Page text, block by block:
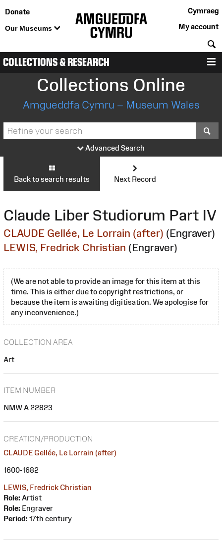
Donate
Our Museums
Cymraeg
My account
COLLECTIONS & RESEARCH
Collections Online
Amgueddfa Cymru – Museum Wales
Advanced Search
Back to search results Next Record
Claude Liber Studiorum Part IV
CLAUDE Gellée, Le Lorrain (after) (Engraver)
LEWIS, Fredrick Christian (Engraver)
(We are not able to provide an image for this item at this
time. This is either due to copyright restrictions, or
because the item is awaiting digitisation. We apologise for
any inconvenience.)
COLLECTION AREA
Art
ITEM NUMBER
NMW A 22823
CREATION/PRODUCTION
CLAUDE Gellée, Le Lorrain (after)
1600-1682
LEWIS, Fredrick Christian
Role: Artist
Role: Engraver
Period: 17th century